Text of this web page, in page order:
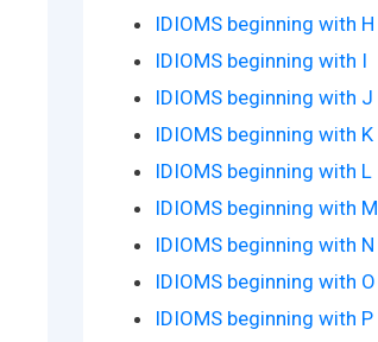
IDIOMS beginning with H
IDIOMS beginning with I
IDIOMS beginning with J
IDIOMS beginning with K
IDIOMS beginning with L
IDIOMS beginning with M
IDIOMS beginning with N
IDIOMS beginning with O
IDIOMS beginning with P